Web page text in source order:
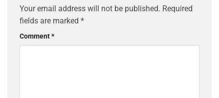
Your email address will not be published. Required
fields are marked *
Comment*